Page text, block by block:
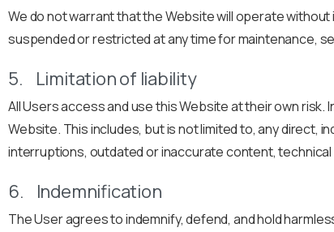
We do not warrant that the Website will operate
suspended or restricted at any time for maintenance,
5. Limitation of liability
All Users access and use this Website at their own risk.
Website. This includes, but is not limited to, any direct,
interruptions, outdated or inaccurate content,
6. Indemnification
The User agrees to indemnify, defend, and hold